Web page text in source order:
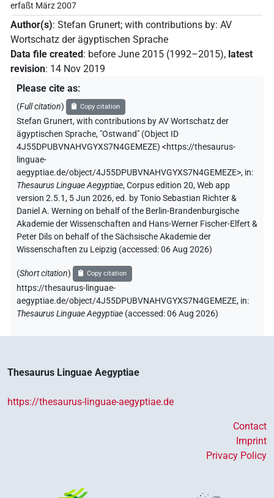
erfaßt März 2007
Author(s): Stefan Grunert; with contributions by: AV
Wortschatz der ägyptischen Sprache
Data file created: before June 2015 (1992–2015), latest
revision: 14 Nov 2019
Please cite as:
(Full citation) Copy citation
Stefan Grunert,with contributions byAV Wortschatz der
ägyptischen Sprache, "Ostwand" (Object ID
4J55DPUBVNAHVGYXS7N4GEMEZE) <https://thesaurus-
linguae-
aegyptiae.de/object/4J55DPUBVNAHVGYXS7N4GEMEZE>, in:
Thesaurus Linguae Aegyptiae,Corpus edition 20, Web app
version 2.5.1, 5 Jun 2026, ed. by Tonio Sebastian Richter &
Daniel A. Werning on behalf of the Berlin-Brandenburgische
Akademie der Wissenschaften and Hans-Werner Fischer-Elfert &
Peter Dils on behalf of the Sächsische Akademie der
Wissenschaften zu Leipzig (accessed:06 Aug 2026)
(Short citation) Copy citation
https://thesaurus-linguae-
aegyptiae.de/object/4J55DPUBVNAHVGYXS7N4GEMEZE, in:
Thesaurus Linguae Aegyptiae (accessed:06 Aug 2026)
Thesaurus Linguae Aegyptiae
https://thesaurus-linguae-aegyptiae.de
Contact
Imprint
Privacy Policy